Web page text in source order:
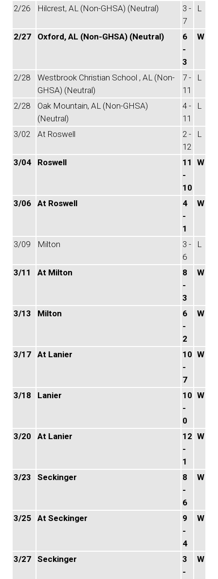
2/26 Hilcrest, AL (Non-GHSA) (Neutral)
3 -
7
L
2/27 Oxford, AL (Non-GHSA) (Neutral)
6
-
3
W
2/28
Westbrook Christian School , AL (Non-
GHSA) (Neutral)
7 -
11
L
2/28
Oak Mountain, AL (Non-GHSA)
(Neutral)
4 -
11
L
3/02 At Roswell
2 -
12
L
3/04 Roswell
11
-
10
W
3/06 At Roswell
4
-
1
W
3/09 Milton
3 -
6
L
3/11 At Milton
8
-
3
W
3/13 Milton
6
-
2
W
3/17 At Lanier
10
-
7
W
3/18 Lanier
10
-
0
W
3/20 At Lanier
12
-
1
W
3/23 Seckinger
8
-
6
W
3/25 At Seckinger
9
-
4
W
3/27 Seckinger
3
-
W